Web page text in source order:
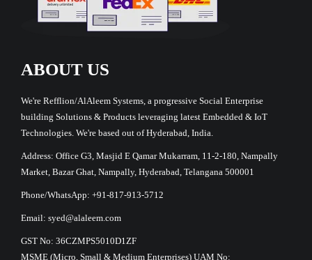
ABOUT US
We're Refflion/AlAleem Systems, a progressive Social Enterprise
building Solutions & Products leveraging latest Embedded & IoT
Technologies. We're based out of Hyderabad, India.
Address: Office G3, Masjid E Qamar Mukarram, 11-2-180, Nampally
Market, Bazar Ghat, Nampally, Hyderabad, Telangana 500001
Phone/WhatsApp: +91-817-913-5712
Email: syed@alaleem.com
GST No: 36CZMPS5010D1ZF
MSME (Micro, Small & Medium Enterprises) UAM No: